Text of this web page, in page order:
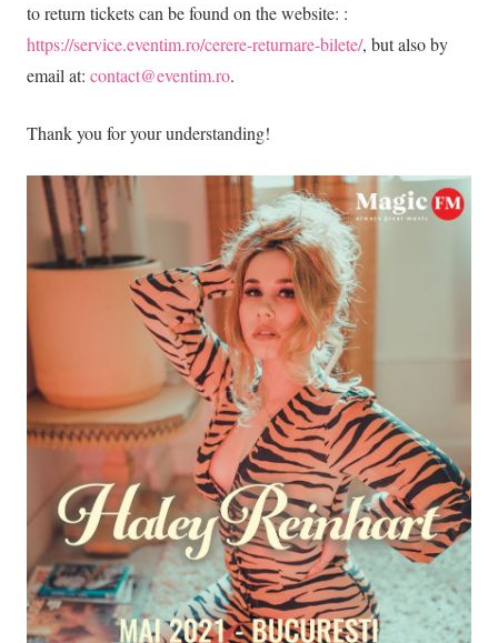
to return tickets can be found on the website: :
https://service.eventim.ro/cerere-returnare-bilete/, but also by
email at: contact@eventim.ro.
Thank you for your understanding!